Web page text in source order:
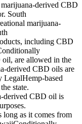
derived CBD
South
marijuana-
including CBD
are allowed in the
derived CBD oils are
based
state.
derived CBD oil is
as it comes from